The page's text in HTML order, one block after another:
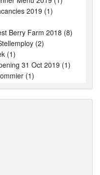
2019 (1)
Berry Farm 2018 (8)
(2)
(1)
31 Oct 2019 (1)
(1)